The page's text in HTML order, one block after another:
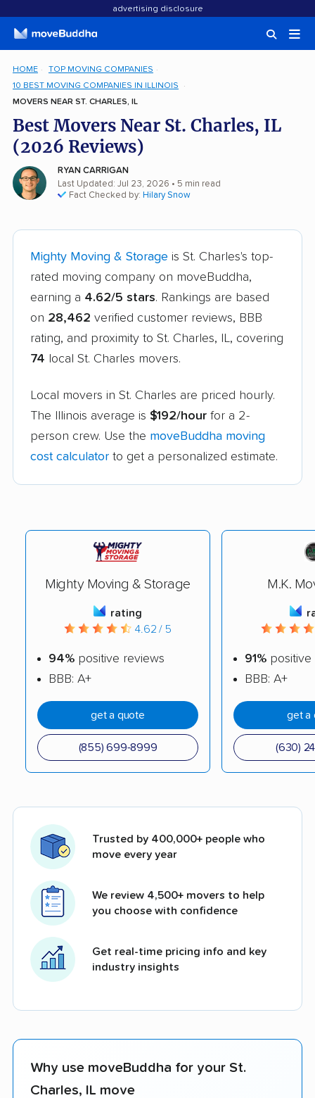
advertising disclosure
HOME
TOP MOVING COMPANIES
10 BEST MOVING COMPANIES IN ILLINOIS
MOVERS NEAR ST. CHARLES, IL
Best Movers Near St. Charles, IL
(2026 Reviews)
RYAN CARRIGAN
Last Updated: Jul 23, 2026 • 5 min read
Fact Checked by: Hilary Snow
Mighty Moving & Storage is St. Charles's top-
rated moving company on moveBuddha,
earning a 4.62/5 stars. Rankings are based
on 28,462 verified customer reviews, BBB
rating, and proximity to St. Charles, IL, covering
74 local St. Charles movers.
Local movers in St. Charles are priced hourly.
The Illinois average is $192/hour for a 2-
person crew. Use the moveBuddha moving
cost calculator to get a personalized estimate.
Mighty Moving & Storage
rating
4.62 / 5
94% positive reviews
BBB: A+
get a quote
(855) 699-8999
M.K.
91%
BBB: A+
get a
(630)
Trusted by 400,000+ people who
move every year
We review 4,500+ movers to help
you choose with confidence
Get real-time pricing info and key
industry insights
Why use moveBuddha for your St.
Charles, IL move